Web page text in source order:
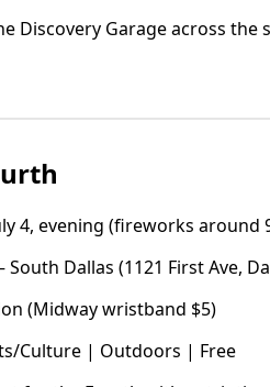
Discovery Garage across the
4, evening (fireworks around
Dallas (1121 First Ave,
(Midway wristband $5)
Culture | Outdoors | Free